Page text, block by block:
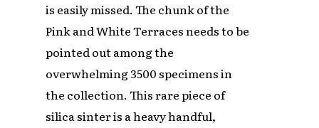
is easily missed. The chunk of the
Pink and White Terraces needs to be
pointed out among the
overwhelming 3500 specimens in
the collection. This rare piece of
silica sinter is a heavy handful,